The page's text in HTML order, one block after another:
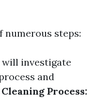
numerous steps:
investigate
and
Cleaning Process: